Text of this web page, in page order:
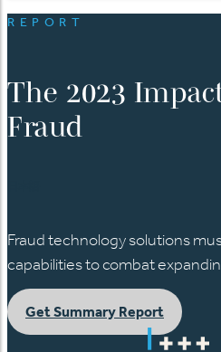
REPORT
The 2023
Fraud
Fraud technology solutions
capabilities to combat
Get Summary Report